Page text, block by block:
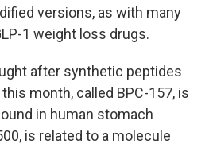
versions, as with many
1 weight loss drugs.
after synthetic peptides
month, called BPC-157, is
in human stomach
is related to a molecule